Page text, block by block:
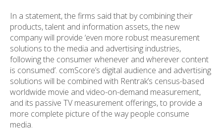
In a statement, the firms said that by combining their
products, talent and information assets, the new
company will provide ‘even more robust measurement
solutions to the media and advertising industries,
following the consumer whenever and wherever content
is consumed’. comScore’s digital audience and advertising
solutions will be combined with Rentrak’s census-based
worldwide movie and video-on-demand measurement,
and its passive TV measurement offerings, to provide a
more complete picture of the way people consume
media.